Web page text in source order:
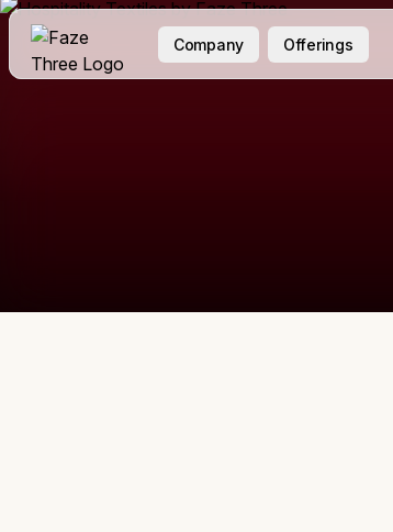
Company Offerings